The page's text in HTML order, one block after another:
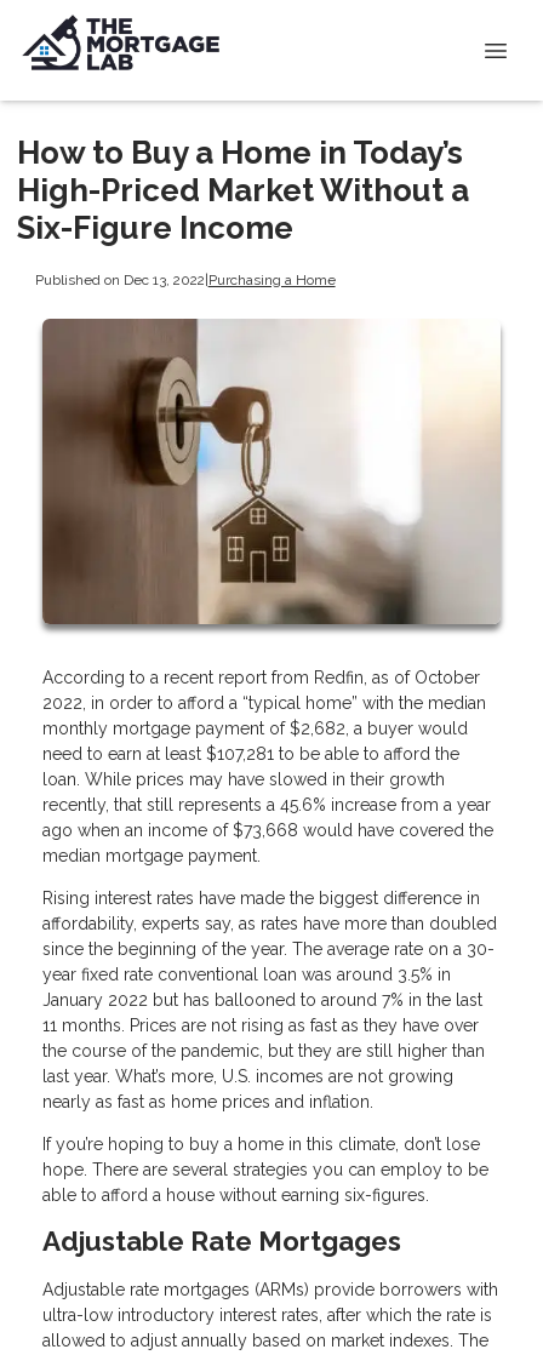
How to Buy a Home in Today’s
High-Priced Market Without a
Six-Figure Income
Published on Dec 13, 2022|Purchasing a Home
According to a recent report from Redfin, as of October
2022, in order to afford a “typical home” with the median
monthly mortgage payment of $2,682, a buyer would
need to earn at least $107,281 to be able to afford the
loan. While prices may have slowed in their growth
recently, that still represents a 45.6% increase from a year
ago when an income of $73,668 would have covered the
median mortgage payment.
Rising interest rates have made the biggest difference in
affordability, experts say, as rates have more than doubled
since the beginning of the year. The average rate on a 30-
year fixed rate conventional loan was around 3.5% in
January 2022 but has ballooned to around 7% in the last
11 months. Prices are not rising as fast as they have over
the course of the pandemic, but they are still higher than
last year. What’s more, U.S. incomes are not growing
nearly as fast as home prices and inflation.
If you’re hoping to buy a home in this climate, don’t lose
hope. There are several strategies you can employ to be
able to afford a house without earning six-figures.
Adjustable Rate Mortgages
Adjustable rate mortgages (ARMs) provide borrowers with
ultra-low introductory interest rates, after which the rate is
allowed to adjust annually based on market indexes. The